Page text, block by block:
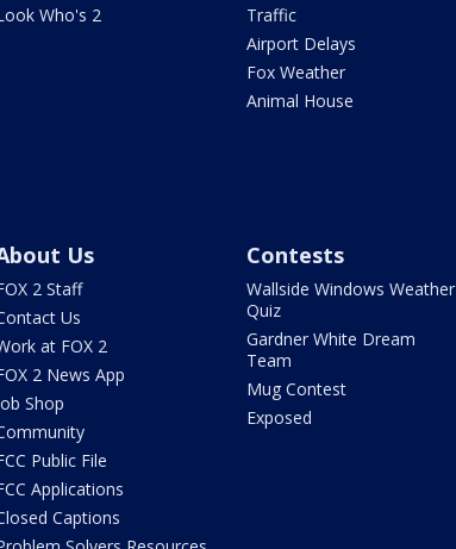
Who's 2
Traffic
Airport Delays
Fox Weather
Animal House
Us
2 Staff
Us
at FOX 2
2 News App
Shop
Public File
Applications
Captions
Contests
Wallside Windows Weather
Quiz
Gardner White Dream
Team
Mug Contest
Exposed